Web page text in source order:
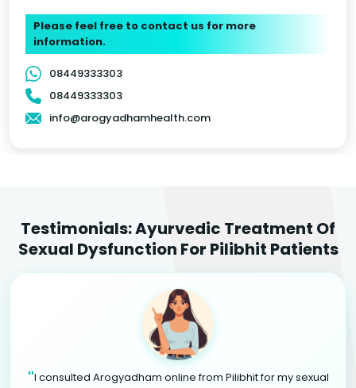
Please feel free to contact us for more
information.
08449333303
08449333303
info@arogyadhamhealth.com
Testimonials: Ayurvedic Treatment Of
Sexual Dysfunction For Pilibhit Patients
"I consulted Arogyadham online from Pilibhit for my sexual